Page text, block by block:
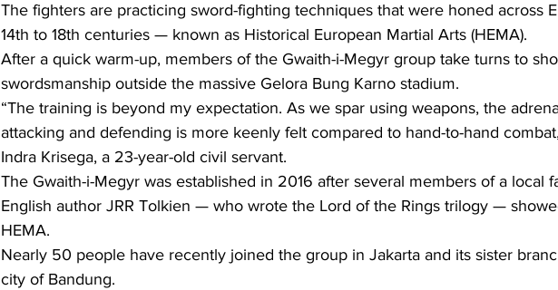
The fighters are practicing sword-fighting techniques that were honed across
14th to 18th centuries — known as Historical European Martial Arts (HEMA).
After a quick warm-up, members of the Gwaith-i-Megyr group take turns to
swordsmanship outside the massive Gelora Bung Karno stadium.
“The training is beyond my expectation. As we spar using weapons, the
attacking and defending is more keenly felt compared to hand-to-hand
Indra Krisega, a 23-year-old civil servant.
The Gwaith-i-Megyr was established in 2016 after several members of a local
English author JRR Tolkien — who wrote the Lord of the Rings trilogy —
HEMA.
Nearly 50 people have recently joined the group in Jakarta and its sister
city of Bandung.